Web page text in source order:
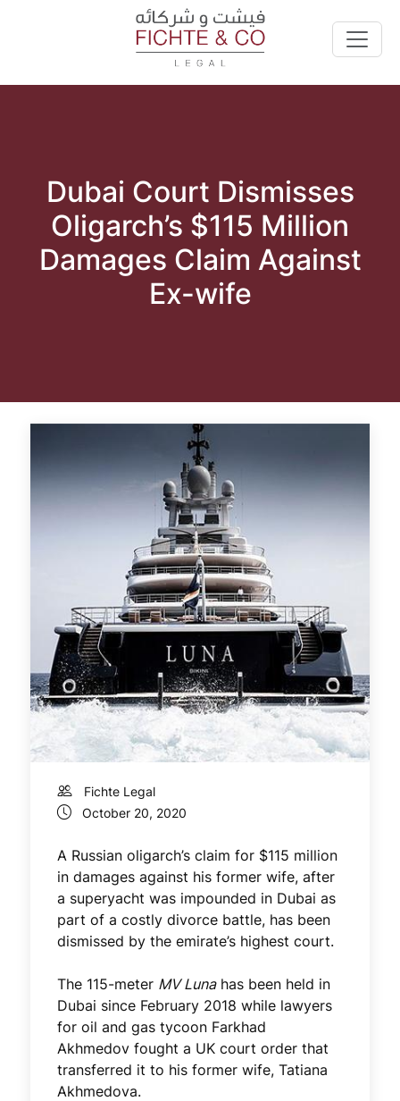
Dubai Court Dismisses
Oligarch’s $115 Million
Damages Claim Against
Ex-wife
Fichte Legal
October 20, 2020
A Russian oligarch’s claim for $115 million
in damages against his former wife, after
a superyacht was impounded in Dubai as
part of a costly divorce battle, has been
dismissed by the emirate’s highest court.
The 115-meter MV Lunahas been held in
Dubai since February 2018 while lawyers
for oil and gas tycoon Farkhad
Akhmedov fought a UK court order that
transferred it to his former wife, Tatiana
Akhmedova.